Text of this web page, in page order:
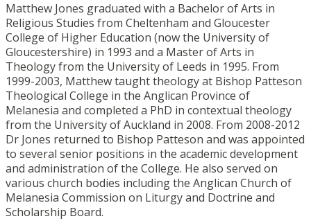
Matthew Jones graduated with a Bachelor of Arts in
Religious Studies from Cheltenham and Gloucester
College of Higher Education (now the University of
Gloucestershire) in 1993 and a Master of Arts in
Theology from the University of Leeds in 1995. From
1999-2003, Matthew taught theology at Bishop Patteson
Theological College in the Anglican Province of
Melanesia and completed a PhD in contextual theology
from the University of Auckland in 2008. From 2008-2012
Dr Jones returned to Bishop Patteson and was appointed
to several senior positions in the academic development
and administration of the College. He also served on
various church bodies including the Anglican Church of
Melanesia Commission on Liturgy and Doctrine and
Scholarship Board.